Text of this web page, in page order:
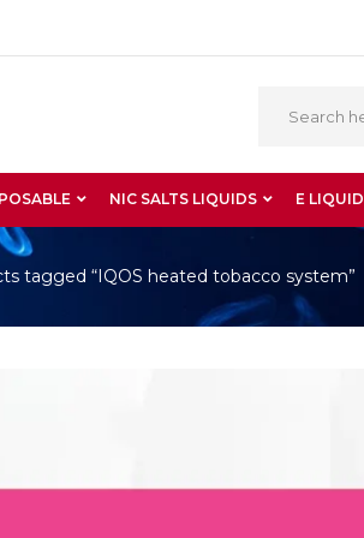
NIC SALTS LIQUIDS E LIQUID
tagged “IQOS heated tobacco system”